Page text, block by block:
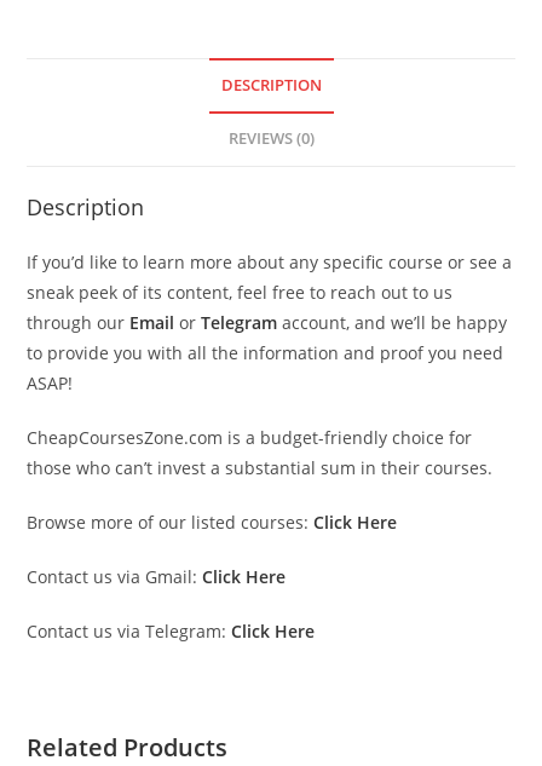
DESCRIPTION
REVIEWS (0)
Description
If you’d like to learn more about any specific course or see a
sneak peek of its content, feel free to reach out to us
through our Email orTelegram account, and we’ll be happy
to provide you with all the information and proof you need
ASAP!
CheapCoursesZone.com is a budget-friendly choice for
those who can’t invest a substantial sum in their courses.
Browse more of our listed courses: Click Here
Contact us via Gmail: Click Here
Contact us via Telegram: Click Here
Related Products